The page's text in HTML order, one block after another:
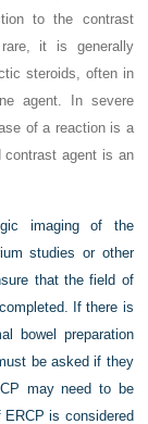
to the contrast
it is generally
steroids, often in
agent. In severe
of a reaction is a
contrast agent is an
imaging of the
studies or other
that the field of
If there is
bowel preparation
be asked if they
may need to be
is considered